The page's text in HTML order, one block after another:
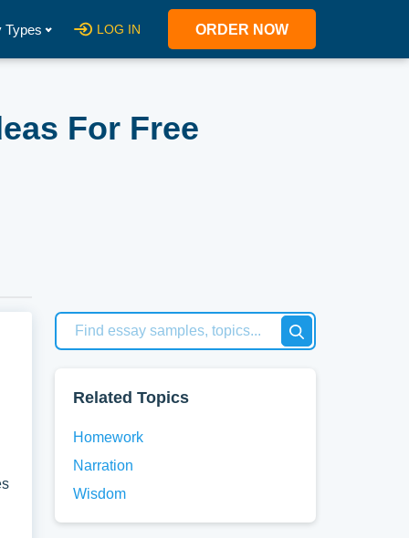
Types LOG IN ORDER NOW
For Free
Related Topics
Homework
Narration
Wisdom